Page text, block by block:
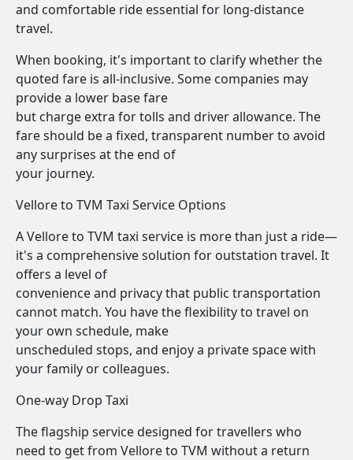
and comfortable ride essential for long-distance
travel.
When booking, it's important to clarify whether the
quoted fare is all-inclusive. Some companies may
provide a lower base fare
but charge extra for tolls and driver allowance. The
fare should be a fixed, transparent number to avoid
any surprises at the end of
your journey.
Vellore to TVM Taxi Service Options
A Vellore to TVM taxi service is more than just a ride—
it's a comprehensive solution for outstation travel. It
offers a level of
convenience and privacy that public transportation
cannot match. You have the flexibility to travel on
your own schedule, make
unscheduled stops, and enjoy a private space with
your family or colleagues.
One-way Drop Taxi
The flagship service designed for travellers who
need to get from Vellore to TVM without a return